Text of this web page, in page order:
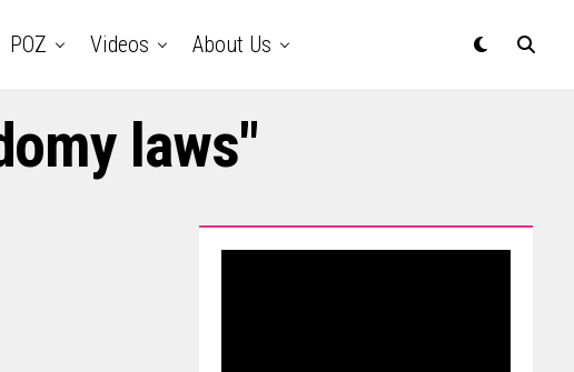
POZ Videos About Us
laws"